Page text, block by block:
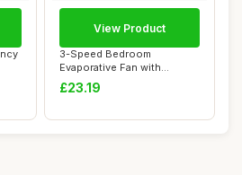
3-Speed Bedroom
Evaporative Fan with
Humidifier - Portable E...
£23.19
View Product